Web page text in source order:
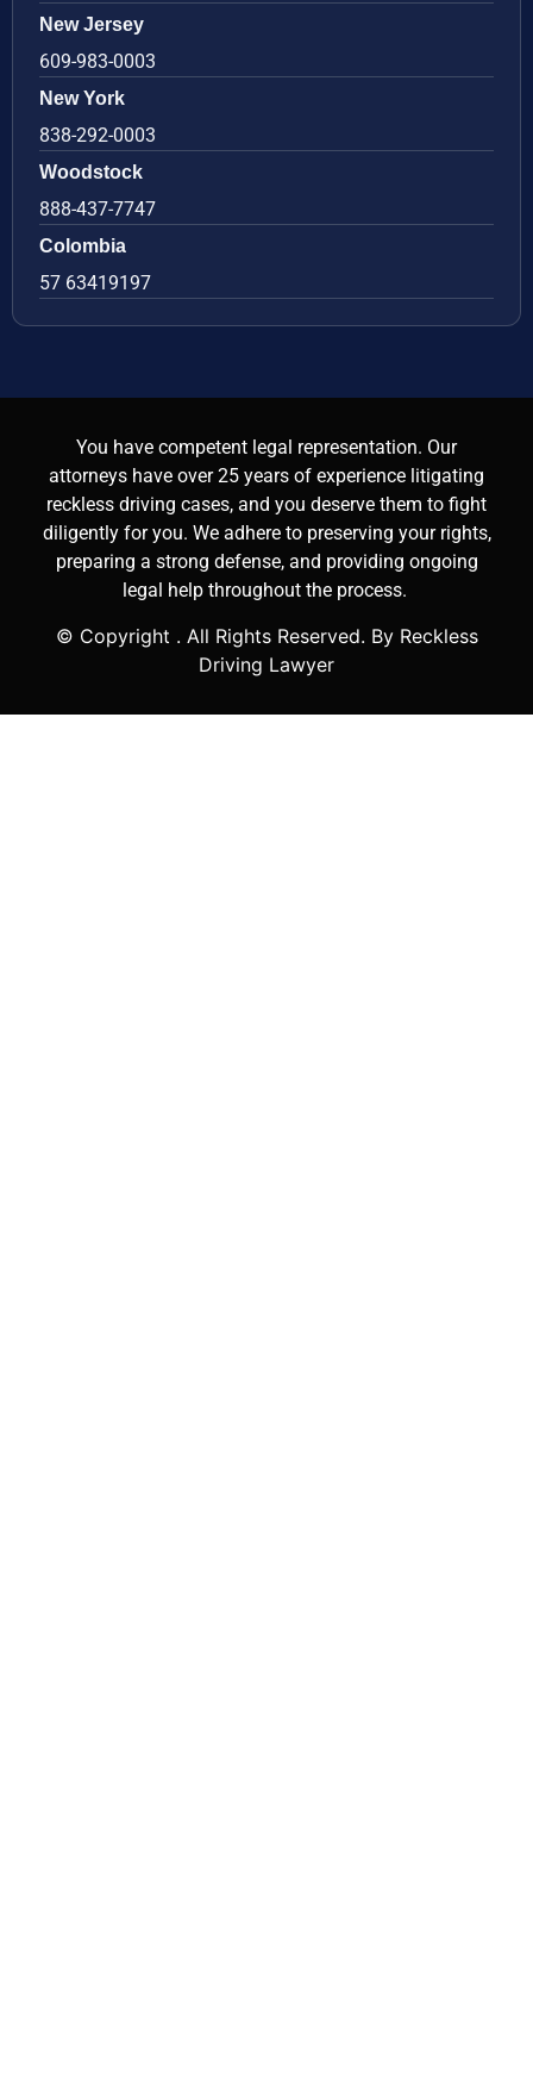
New Jersey
609-983-0003
New York
838-292-0003
Woodstock
888-437-7747
Colombia
57 63419197
You have competent legal representation. Our
attorneys have over 25 years of experience litigating
reckless driving cases, and you deserve them to fight
diligently for you. We adhere to preserving your rights,
preparing a strong defense, and providing ongoing
legal help throughout the process.
© Copyright . All Rights Reserved. By Reckless
Driving Lawyer